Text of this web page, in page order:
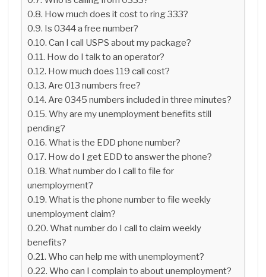
How much does it cost to ring 333?
Is 0344 a free number?
Can I call USPS about my package?
How do I talk to an operator?
How much does 119 call cost?
Are 013 numbers free?
Are 0345 numbers included in three minutes?
Why are my unemployment benefits still
pending?
What is the EDD phone number?
How do I get EDD to answer the phone?
What number do I call to file for
unemployment?
What is the phone number to file weekly
unemployment claim?
What number do I call to claim weekly
benefits?
Who can help me with unemployment?
Who can I complain to about unemployment?